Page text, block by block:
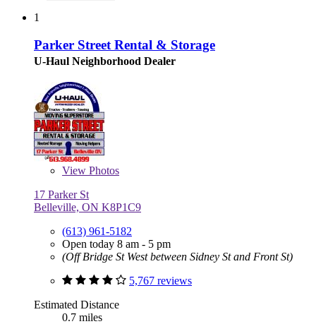
1
Parker Street Rental & Storage
U-Haul Neighborhood Dealer
View Photos
17 Parker St
Belleville, ON K8P1C9
(613) 961-5182
Open today 8 am - 5 pm
(Off Bridge St West between Sidney St and Front St)
5,767 reviews
Estimated Distance
0.7 miles